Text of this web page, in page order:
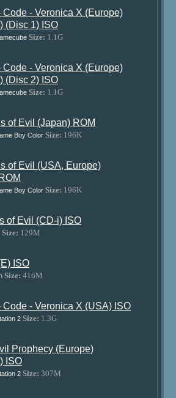
Code - Veronica X (Europe)
(Disc 1) ISO
Size: 1.1G
Code - Veronica X (Europe)
(Disc 2) ISO
Size: 1.1G
of Evil (Japan) ROM
Boy Color Size: 196K
of Evil (USA, Europe)
Boy Color Size: 196K
of Evil (CD-i) ISO
Size: 129M
ISO
Size: 416M
Code - Veronica X (USA) ISO
2 Size: 1.3G
Prophecy (Europe)
ISO
2 Size: 307M